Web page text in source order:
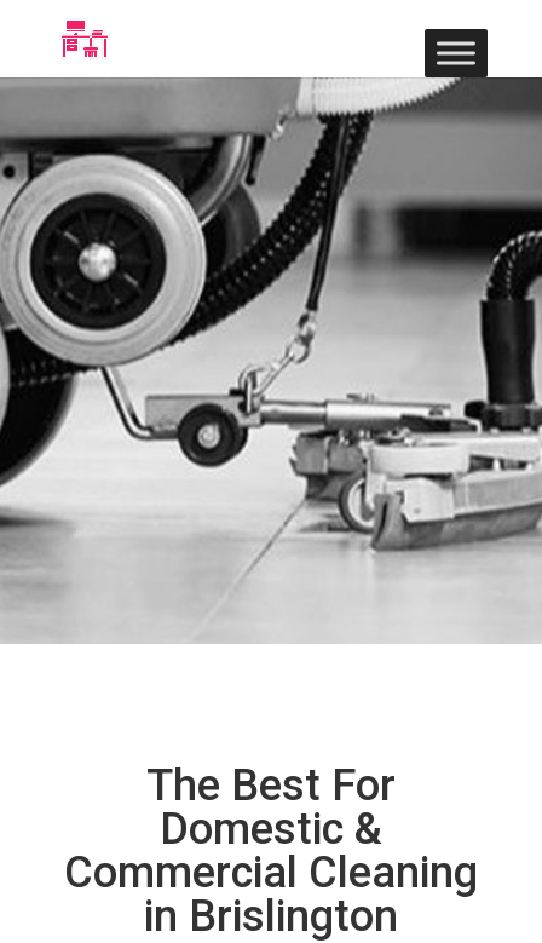
The Best For
Domestic &
Commercial Cleaning
in Brislington